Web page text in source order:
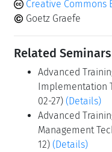
Creative Commons
Goetz Graefe
Related Seminars
Advanced
Implementation
02-27) (Details)
Advanced
Management
12) (Details)